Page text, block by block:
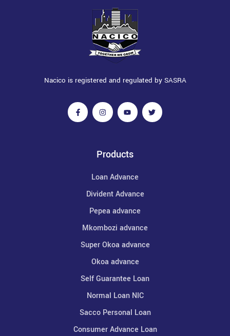
Nacico is registered and regulated by SASRA
Products
Loan Advance
Divident Advance
Pepea advance
Mkombozi advance
Super Okoa advance
Okoa advance
Self Guarantee Loan
Normal Loan NIC
Sacco Personal Loan
Consumer Advance Loan